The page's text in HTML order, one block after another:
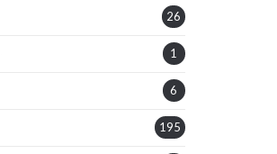
26
1
6
195